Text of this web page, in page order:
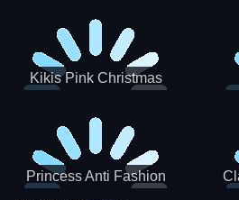
Kikis Pink Christmas
Princess Anti Fashion